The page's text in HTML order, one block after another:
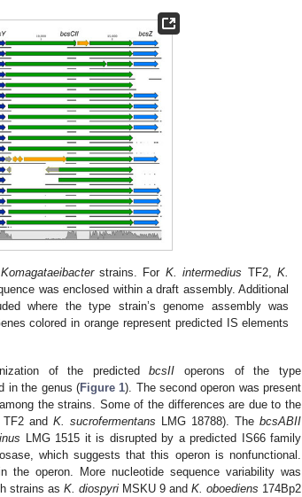
Komagataeibacterstrains. For K. intermedius TF2,K.
was enclosed within a draft assembly. Additional
where the type strain’s genome assembly was
colored in orange represent predicted IS elements
of the predictedbcsII operons of the type
in the genus (Figure 1). The second operon was present
the strains. Some of the differences are due to the
TF2 and K. sucrofermentans LMG 18788). The bcsABII
LMG 1515 it is disrupted by a predicted IS66 family
which suggests that this operon is nonfunctional.
operon. More nucleotide sequence variability was
strains as K. diospyriMSKU 9 and K. oboediens 174Bp2